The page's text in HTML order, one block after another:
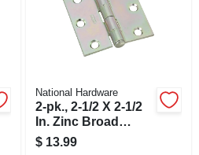
National Hardware
2-pk., 2-1/2 X 2-1/2
In. Zinc Broad
Light-duty Hinges
$ 13.99